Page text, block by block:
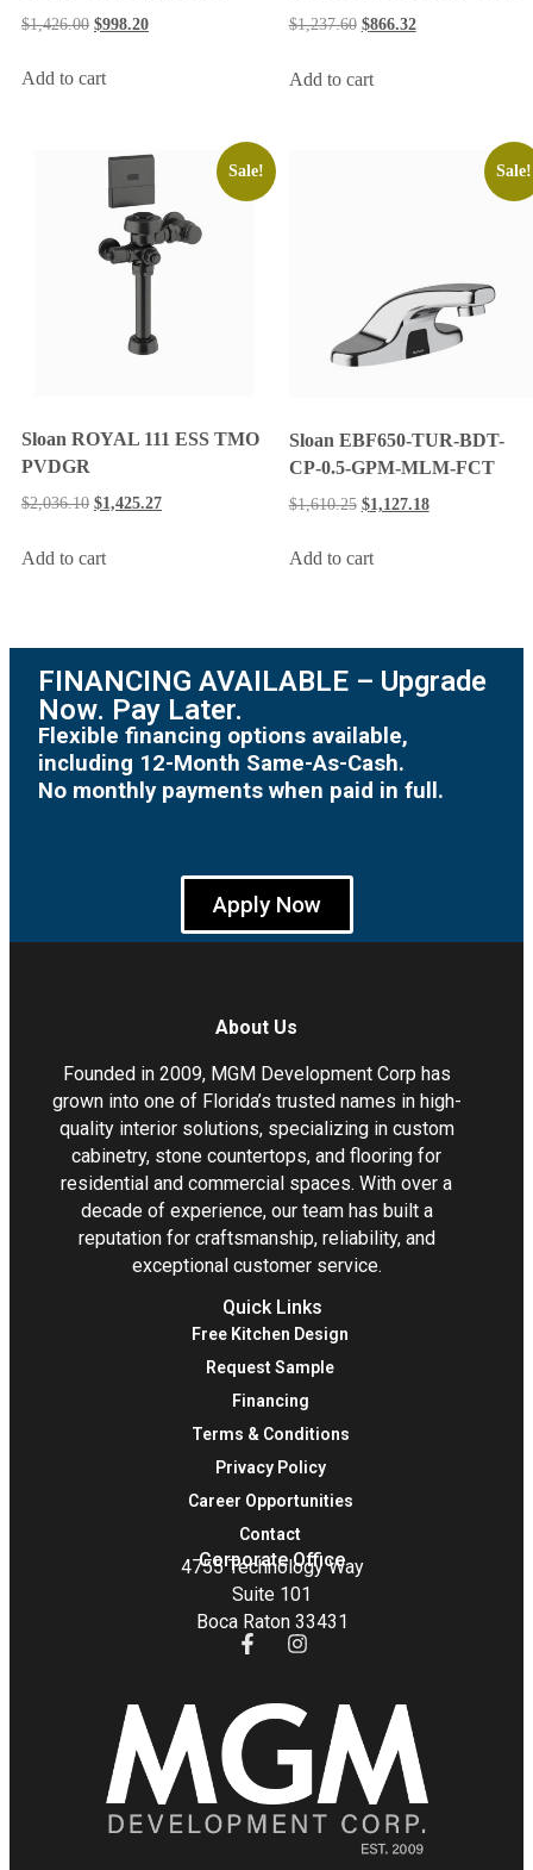
$1,426.00 $998.20
Add to cart
$1,237.60 $866.32
Add to cart
Sale!
Sloan ROYAL 111 ESS TMO
PVDGR
$2,036.10 $1,425.27
Add to cart
Sale!
Sloan EBF650-TUR-BDT-
CP-0.5-GPM-MLM-FCT
$1,610.25 $1,127.18
Add to cart
FINANCING AVAILABLE – Upgrade
Now. Pay Later.
Flexible financing options available,
including 12-Month Same-As-Cash.
No monthly payments when paid in full.
Apply Now
About Us
Founded in 2009, MGM Development Corp has
grown into one of Florida’s trusted names in high-
quality interior solutions, specializing in custom
cabinetry, stone countertops, and flooring for
residential and commercial spaces. With over a
decade of experience, our team has built a
reputation for craftsmanship, reliability, and
exceptional customer service.
Quick Links
Free Kitchen Design
Request Sample
Financing
Terms & Conditions
Privacy Policy
Career Opportunities
Contact
Corporate Office
4755 Technology Way
Suite 101
Boca Raton 33431